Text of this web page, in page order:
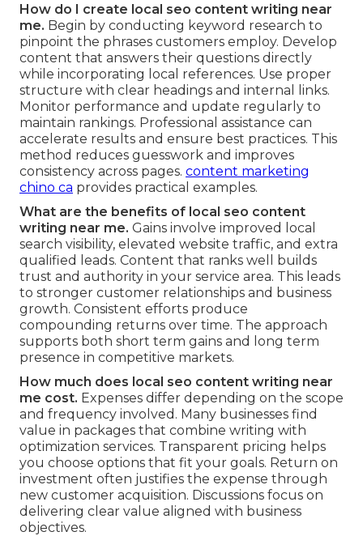
How do I create local seo content writing near
me. Begin by conducting keyword research to
pinpoint the phrases customers employ. Develop
content that answers their questions directly
while incorporating local references. Use proper
structure with clear headings and internal links.
Monitor performance and update regularly to
maintain rankings. Professional assistance can
accelerate results and ensure best practices. This
method reduces guesswork and improves
consistency across pages. content marketing
chino ca provides practical examples.
What are the benefits of local seo content
writing near me. Gains involve improved local
search visibility, elevated website traffic, and extra
qualified leads. Content that ranks well builds
trust and authority in your service area. This leads
to stronger customer relationships and business
growth. Consistent efforts produce
compounding returns over time. The approach
supports both short term gains and long term
presence in competitive markets.
How much does local seo content writing near
me cost. Expenses differ depending on the scope
and frequency involved. Many businesses find
value in packages that combine writing with
optimization services. Transparent pricing helps
you choose options that fit your goals. Return on
investment often justifies the expense through
new customer acquisition. Discussions focus on
delivering clear value aligned with business
objectives.